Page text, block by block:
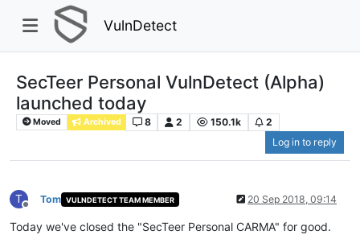
VulnDetect
SecTeer Personal VulnDetect (Alpha)
launched today
Moved Archived 8 2 150.1k
2
Log in to reply
T
Offline
Tom VULNDETECT TEAM MEMBER 20 Sep 2018, 09:14
Today we've closed the "SecTeer Personal CARMA" for good.